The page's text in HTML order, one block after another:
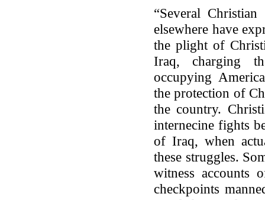
“Several
elsewhere have
the plight of
Iraq, charging
occupying
the protection of
the country.
internecine fights
of Iraq, when
these struggles.
witness accounts
checkpoints